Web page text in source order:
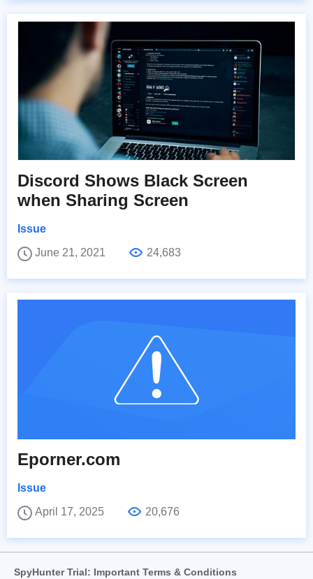
Discord Shows Black Screen
when Sharing Screen
Issue
June 21, 2021
24,683
Eporner.com
Issue
April 17, 2025
20,676
SpyHunter Trial: Important Terms & Conditions